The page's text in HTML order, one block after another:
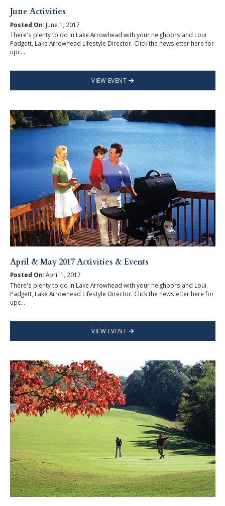
June Activities
Posted On:June 1, 2017
There's plenty to do in Lake Arrowhead with your neighbors and Loui
Padgett, Lake Arrowhead Lifestyle Director. Click the newsletter here for
upc...
VIEW EVENT
April & May 2017 Activities & Events
Posted On:April 1, 2017
There's plenty to do in Lake Arrowhead with your neighbors and Loui
Padgett, Lake Arrowhead Lifestyle Director. Click the newsletter here for
upc...
VIEW EVENT